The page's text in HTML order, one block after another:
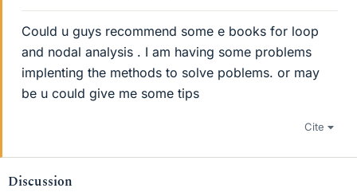
Could u guys recommend some e books for loop
and nodal analysis . I am having some problems
implenting the methods to solve poblems. or may
be u could give me some tips
Cite
Discussion